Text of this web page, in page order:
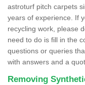
astroturf pitch carpets
years of experience. If
recycling work, please
need to do is fill in the
questions or queries
with answers and a
Removing